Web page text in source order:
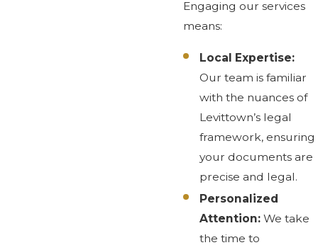
Engaging our services
means:
Local Expertise:
Our team is familiar
with the nuances of
Levittown’s legal
framework, ensuring
your documents are
precise and legal.
Personalized
Attention: We take
the time to